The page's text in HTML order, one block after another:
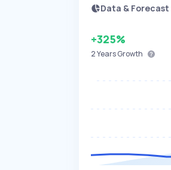
Data & Forecast
+325%
2 YearsGrowth